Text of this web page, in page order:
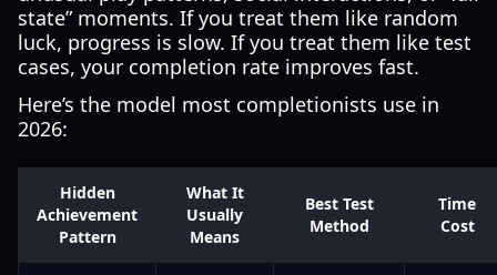
state” moments. If you treat them like random
luck, progress is slow. If you treat them like test
cases, your completion rate improves fast.
Here’s the model most completionists use in
2026:
Hidden
Achievement
Pattern
What It
Usually
Means
Best Test
Method
Time
Cost